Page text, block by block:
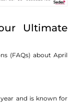
Ultimate
(FAQs) about April
and is known for